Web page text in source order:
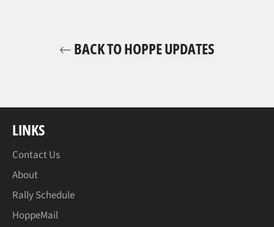
BACK TO HOPPE UPDATES
LINKS
Contact Us
About
Rally Schedule
HoppeMail